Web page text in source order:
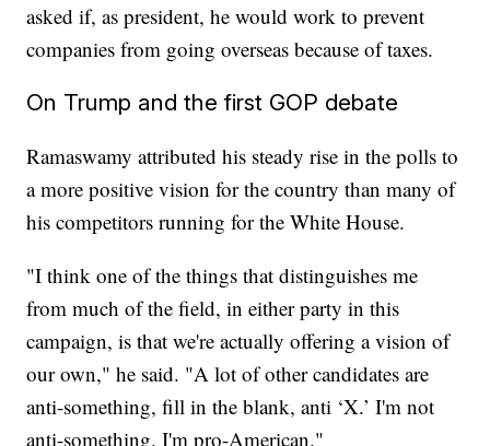
asked if, as president, he would work to prevent
companies from going overseas because of taxes.
On Trump and the first GOP debate
Ramaswamy attributed his steady rise in the polls to
a more positive vision for the country than many of
his competitors running for the White House.
"I think one of the things that distinguishes me
from much of the field, in either party in this
campaign, is that we're actually offering a vision of
our own," he said. "A lot of other candidates are
anti-something, fill in the blank, anti ‘X.’ I'm not
anti-something. I'm pro-American."